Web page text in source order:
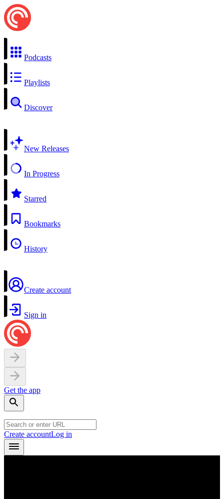
Podcasts
Playlists
Discover
New Releases
In Progress
Starred
Bookmarks
History
Create account
Sign in
Get the app
Create accountLog in